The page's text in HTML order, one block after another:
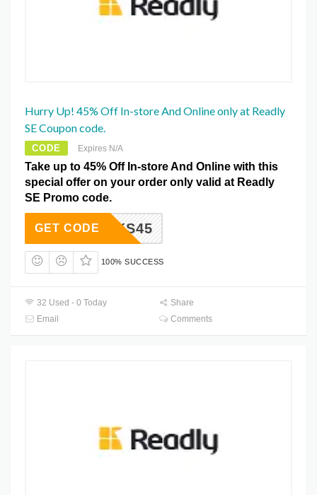
Hurry Up! 45% Off In-store And Online only at Readly
SE Coupon code.
CODE Expires N/A
Take up to 45% Off In-store And Online with this
special offer on your order only valid at Readly
SE Promo code.
THANKS45
GET CODE
100% SUCCESS
32 Used - 0 Today
Share
Email
Comments